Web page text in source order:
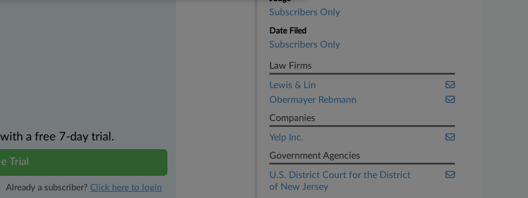
a free 7-day trial.
Trial
Already a subscriber? Click here to login
Subscribers Only
Date Filed
Subscribers Only
Law Firms
Lewis & Lin
Obermayer Rebmann
Companies
Yelp Inc.
Government Agencies
U.S. District Court for the District
of New Jersey